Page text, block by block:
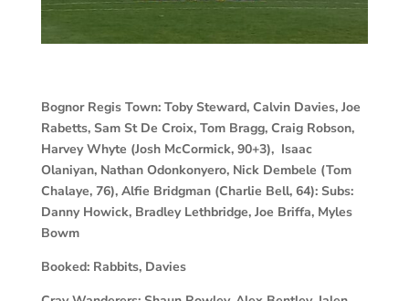
Bognor Regis Town: Toby Steward, Calvin Davies, Joe
Rabetts, Sam St De Croix, Tom Bragg, Craig Robson,
Harvey Whyte (Josh McCormick, 90+3), Isaac
Olaniyan, Nathan Odonkonyero, Nick Dembele (Tom
Chalaye, 76), Alfie Bridgman (Charlie Bell, 64): Subs:
Danny Howick, Bradley Lethbridge, Joe Briffa, Myles
Bowm
Booked: Rabbits, Davies